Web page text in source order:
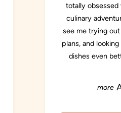
totally obsessed
culinary
see me trying
plans, and
dishes even